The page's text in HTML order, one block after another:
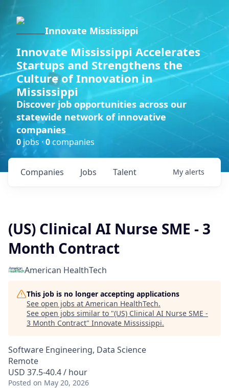
Innovate Mississippi
Innovate Mississippi Accelerates
Startups and Strengthens the
Culture of Innovation in
Mississippi
Discover job opportunities across our
statewide network of innovative
companies
0 jobs ·0companies
Jobs
Companies Talent My alerts
(US) Clinical AI Nurse SME - 3
Month Contract
American HealthTech
This job is no longer accepting applications
See open jobs at American HealthTech.
See open jobs similar to "(US) Clinical AI Nurse SME -
3 Month Contract" Innovate Mississippi.
Software Engineering, Data Science
Remote
USD 37.5-40.4 / hour
Posted on May 20, 2026